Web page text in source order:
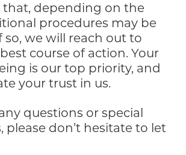
that, depending on the
procedures may be
so, we will reach out to
course of action. Your
is our top priority, and
your trust in us.
questions or special
please don’t hesitate to let